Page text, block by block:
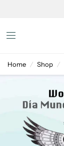
Home / Shop /